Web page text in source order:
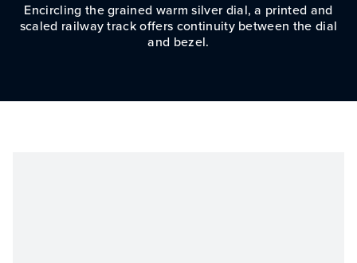
Encircling the grained warm silver dial, a printed and
scaled railway track offers continuity between the dial
and bezel.